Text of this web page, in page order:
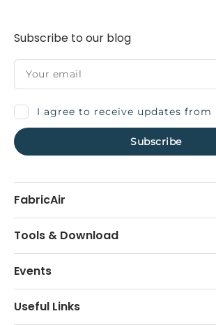
FabricAir
Tools & Download
Events
Useful Links
Subscribe to our blog
I agree to receive updates from